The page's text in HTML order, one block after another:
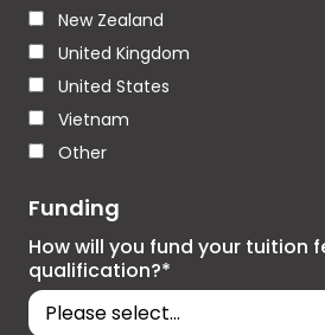
New Zealand
United Kingdom
United States
Vietnam
Other
Funding
How will you fund your tuition
qualification?*